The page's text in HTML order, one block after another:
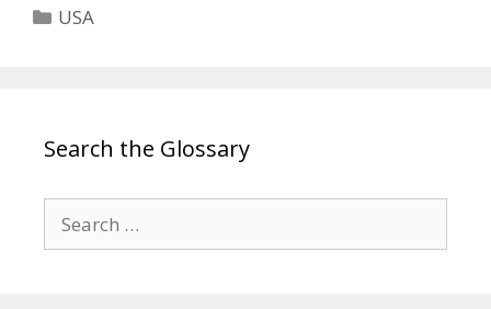
Categories
USA
Search the Glossary
for: